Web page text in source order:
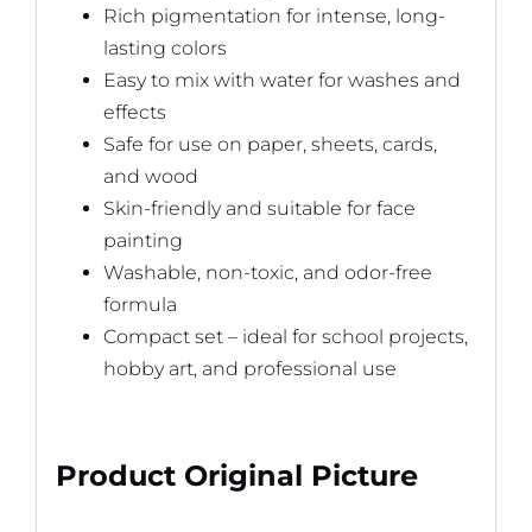
Rich pigmentation for intense, long-
lasting colors
Easy to mix with water for washes and
effects
Safe for use on paper, sheets, cards,
and wood
Skin-friendly and suitable for face
painting
Washable, non-toxic, and odor-free
formula
Compact set – ideal for school projects,
hobby art, and professional use
Product Original Picture